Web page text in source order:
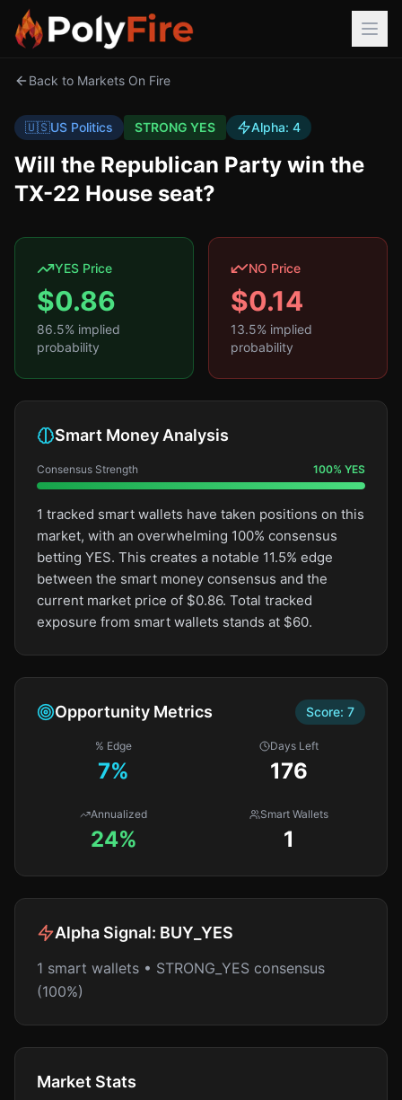
Back to Markets On Fire
🇺🇸US Politics STRONG YES Alpha: 4
Will the Republican Party win the
TX-22 House seat?
YES Price
$0.86
86.5% implied
probability
NO Price
$0.14
13.5% implied
probability
Smart Money Analysis
Consensus Strength 100% YES
1 tracked smart wallets have taken positions on this
market, with an overwhelming 100% consensus
betting YES. This creates a notable 11.5% edge
between the smart money consensus and the
current market price of $0.86. Total tracked
exposure from smart wallets stands at $60.
Opportunity Metrics Score: 7
% Edge
7%
Days Left
176
Annualized
24%
Smart Wallets
1
Alpha Signal: BUY_YES
1 smart wallets • STRONG_YES consensus
(100%)
Market Stats